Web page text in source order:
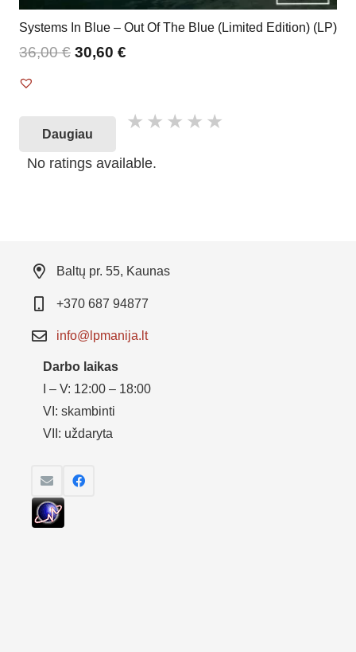
Systems In Blue – Out Of The Blue (Limited Edition) (LP)
36,00€ 30,60 €
Daugiau
No ratings available.
Baltų pr. 55, Kaunas
+370 687 94877
info@lpmanija.lt
Darbo laikas
I – V: 12:00 – 18:00
VI: skambinti
VII: uždaryta